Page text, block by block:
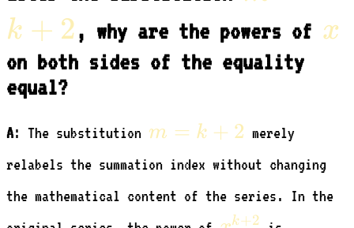
=
k
2
k + 2, why are the powers of x
x
on both sides of the equality
equal?
A: The substitution m
+
m = k + 2 merely
relabels the summation index without changing
the mathematical content of the series. In the
k+2